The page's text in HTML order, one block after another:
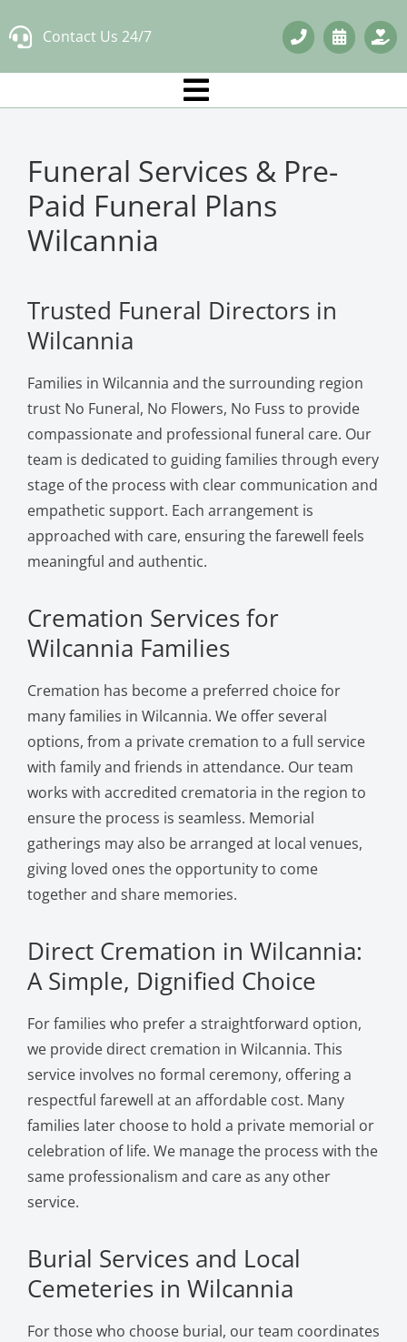
to
Contact Us 24/7
Funeral Services & Pre-
Paid Funeral Plans
Wilcannia
Trusted Funeral Directors in
Wilcannia
Families in Wilcannia and the surrounding region
trust No Funeral, No Flowers, No Fuss to provide
compassionate and professional funeral care. Our
team is dedicated to guiding families through every
stage of the process with clear communication and
empathetic support. Each arrangement is
approached with care, ensuring the farewell feels
meaningful and authentic.
Cremation Services for
Wilcannia Families
Cremation has become a preferred choice for
many families in Wilcannia. We offer several
options, from a private cremation to a full service
with family and friends in attendance. Our team
works with accredited crematoria in the region to
ensure the process is seamless. Memorial
gatherings may also be arranged at local venues,
giving loved ones the opportunity to come
together and share memories.
Direct Cremation in Wilcannia:
A Simple, Dignified Choice
For families who prefer a straightforward option,
we provide direct cremation in Wilcannia. This
service involves no formal ceremony, offering a
respectful farewell at an affordable cost. Many
families later choose to hold a private memorial or
celebration of life. We manage the process with the
same professionalism and care as any other
service.
Burial Services and Local
Cemeteries in Wilcannia
For those who choose burial, our team coordinates